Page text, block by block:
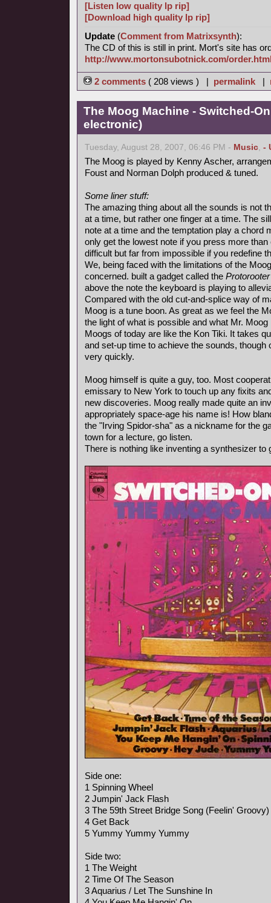
[Listen low quality lp rip]
[Download high quality lp rip]
Update (Comment from Matrixsynth):
The CD of this is still in print. Mort's site has
http://www.mortonsubotnick.com/
2 comments ( 208 views ) | permalink |
The Moog Machine - Switched-
electronic)
Tuesday, August 28, 2007, 06:46 PM - Music, -
The Moog is played by Kenny Ascher,
Foust and Norman Dolph produced & tuned.
Some liner stuff:
The amazing thing about all the sounds is not
at a time, but rather one finger at a time. The
note at a time and the temptation play a chord
only get the lowest note if you press more
difficult but far from impossible if you redefine
We, being faced with the limitations of the
concerned. built a gadget called the Protorooter
above the note the keyboard is playing to
Compared with the old cut-and-splice way of
Moog is a tune boon. As great as we feel the
the light of what is possible and what Mr.
Moogs of today are like the Kon Tiki. It takes
and set-up time to achieve the sounds, though
very quickly.
Moog himself is quite a guy, too. Most
emissary to New York to touch up any fixits
new discoveries. Moog really made quite an
appropriately space-age his name is! How
the "Irving Spidor-sha" as a nickname for the
town for a lecture, go listen.
There is nothing like inventing a synthesizer to
Side one:
1 Spinning Wheel
2 Jumpin' Jack Flash
3 The 59th Street Bridge Song (Feelin' Groovy)
4 Get Back
5 Yummy Yummy Yummy
Side two:
1 The Weight
2 Time Of The Season
3 Aquarius / Let The Sunshine In